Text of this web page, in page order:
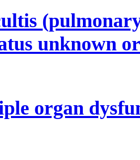
unknown
organ